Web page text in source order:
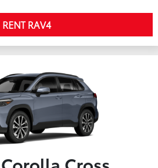
RENT RAV4